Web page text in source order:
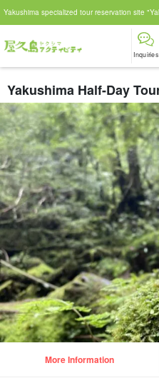
Yakushima specialized tour reservation site
Inquiries
Yakushima Half-Day
More Information